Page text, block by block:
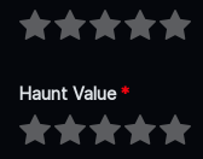
Haunt Value*